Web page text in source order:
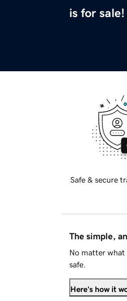
is for sale!
Safe & secure
The simple,
No matter what
safe.
Here's how it